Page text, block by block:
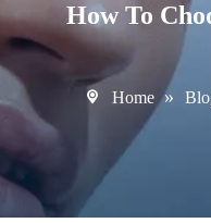
How To
Home »